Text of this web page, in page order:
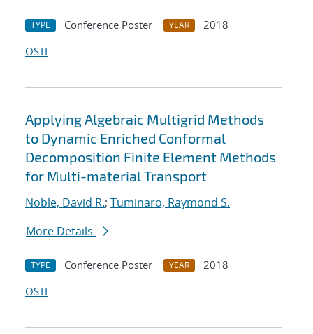
TYPE Conference Poster YEAR
2018
OSTI
Applying Algebraic Multigrid Methods
to Dynamic Enriched Conformal
Decomposition Finite Element Methods
for Multi-material Transport
Noble, David R.; Tuminaro, Raymond S.
More Details
TYPE Conference Poster YEAR
2018
OSTI